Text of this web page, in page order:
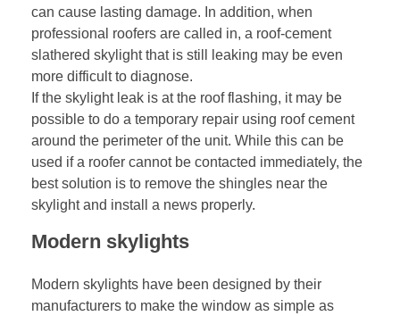
can cause lasting damage. In addition, when
professional roofers are called in, a roof-cement
slathered skylight that is still leaking may be even
more difficult to diagnose.
If the skylight leak is at the roof flashing, it may be
possible to do a temporary repair using roof cement
around the perimeter of the unit. While this can be
used if a roofer cannot be contacted immediately, the
best solution is to remove the shingles near the
skylight and install a news properly.
Modern skylights
Modern skylights have been designed by their
manufacturers to make the window as simple as